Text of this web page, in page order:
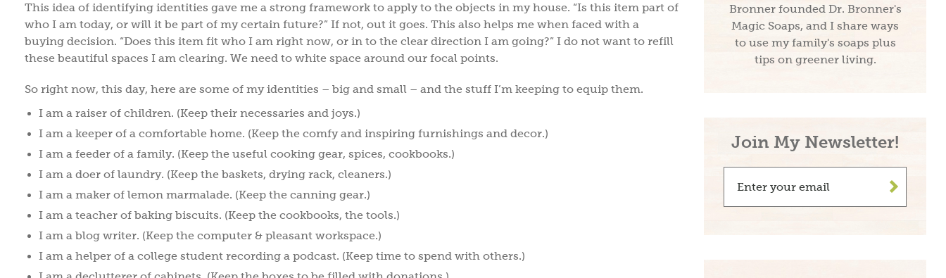
This idea of identifying identities gave me a strong framework to apply to the objects in my house. “Is this item part of
who I am today, or will it be part of my certain future?” If not, out it goes. This also helps me when faced with a
buying decision. “Does this item fit who I am right now, or in to the clear direction I am going?” I do not want to refill
these beautiful spaces I am clearing. We need to white space around our focal points.
So right now, this day, here are some of my identities – big and small – and the stuff I’m keeping to equip them.
I am a raiser of children. (Keep their necessaries and joys.)
I am a keeper of a comfortable home. (Keep the comfy and inspiring furnishings and decor.)
I am a feeder of a family. (Keep the useful cooking gear, spices, cookbooks.)
I am a doer of laundry. (Keep the baskets, drying rack, cleaners.)
I am a maker of lemon marmalade. (Keep the canning gear.)
I am a teacher of baking biscuits. (Keep the cookbooks, the tools.)
I am a blog writer. (Keep the computer & pleasant workspace.)
I am a helper of a college student recording a podcast. (Keep time to spend with others.)
Bronner founded Dr. Bronner's
Magic Soaps, and I share ways
to use my family's soaps plus
tips on greener living.
Join My Newsletter!
>